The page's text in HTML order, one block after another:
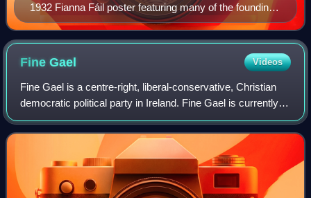
1932 Fianna Fáil poster featuring many of the founding
members of the party such as de Valera, Lemass,
Aiken and Boland
FineGael Videos
Fine Gael is a centre-right, liberal-conservative, Christian
democratic political party in Ireland. Fine Gael is currently
the third-largest party in the Republic of Ireland in terms of
members of Dái